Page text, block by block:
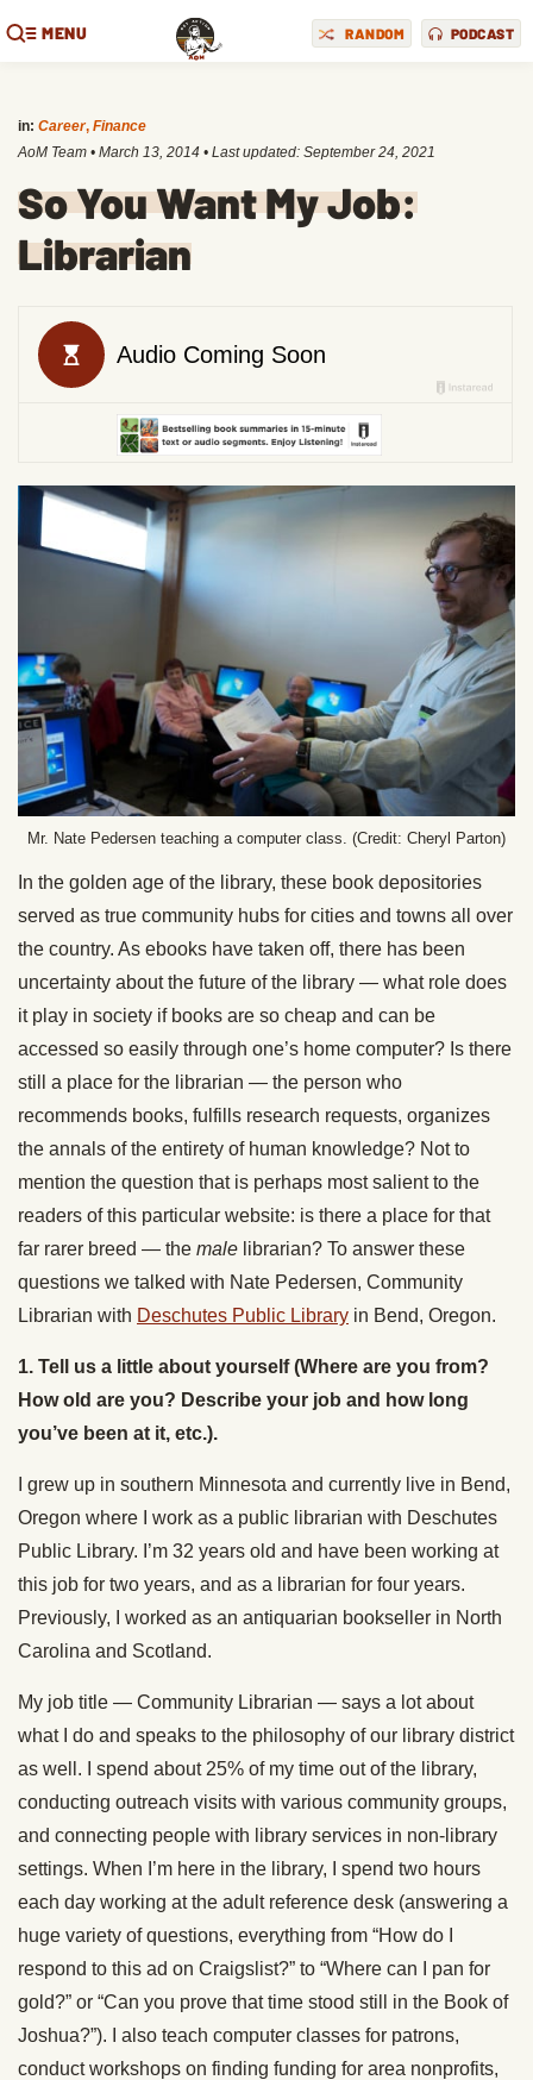
MENU RANDOM PODCAST
in: Career, Finance
AoM Team • March 13, 2014 • Last updated: September 24, 2021
So You Want My Job:
Librarian
Mr. Nate Pedersen teaching a computer class. (Credit: Cheryl Parton)
In the golden age of the library, these book depositories
served as true community hubs for cities and towns all over
the country. As ebooks have taken off, there has been
uncertainty about the future of the library — what role does
it play in society if books are so cheap and can be
accessed so easily through one’s home computer? Is there
still a place for the librarian — the person who
recommends books, fulfills research requests, organizes
the annals of the entirety of human knowledge? Not to
mention the question that is perhaps most salient to the
readers of this particular website: is there a place for that
far rarer breed — the male librarian? To answer these
questions we talked with Nate Pedersen, Community
Librarian with Deschutes Public Library in Bend, Oregon.
1. Tell us a little about yourself (Where are you from?
How old are you? Describe your job and how long
you’ve been at it, etc.).
I grew up in southern Minnesota and currently live in Bend,
Oregon where I work as a public librarian with Deschutes
Public Library. I’m 32 years old and have been working at
this job for two years, and as a librarian for four years.
Previously, I worked as an antiquarian bookseller in North
Carolina and Scotland.
My job title — Community Librarian — says a lot about
what I do and speaks to the philosophy of our library district
as well. I spend about 25% of my time out of the library,
conducting outreach visits with various community groups,
and connecting people with library services in non-library
settings. When I’m here in the library, I spend two hours
each day working at the adult reference desk (answering a
huge variety of questions, everything from “How do I
respond to this ad on Craigslist?” to “Where can I pan for
gold?” or “Can you prove that time stood still in the Book of
Joshua?”). I also teach computer classes for patrons,
conduct workshops on finding funding for area nonprofits,